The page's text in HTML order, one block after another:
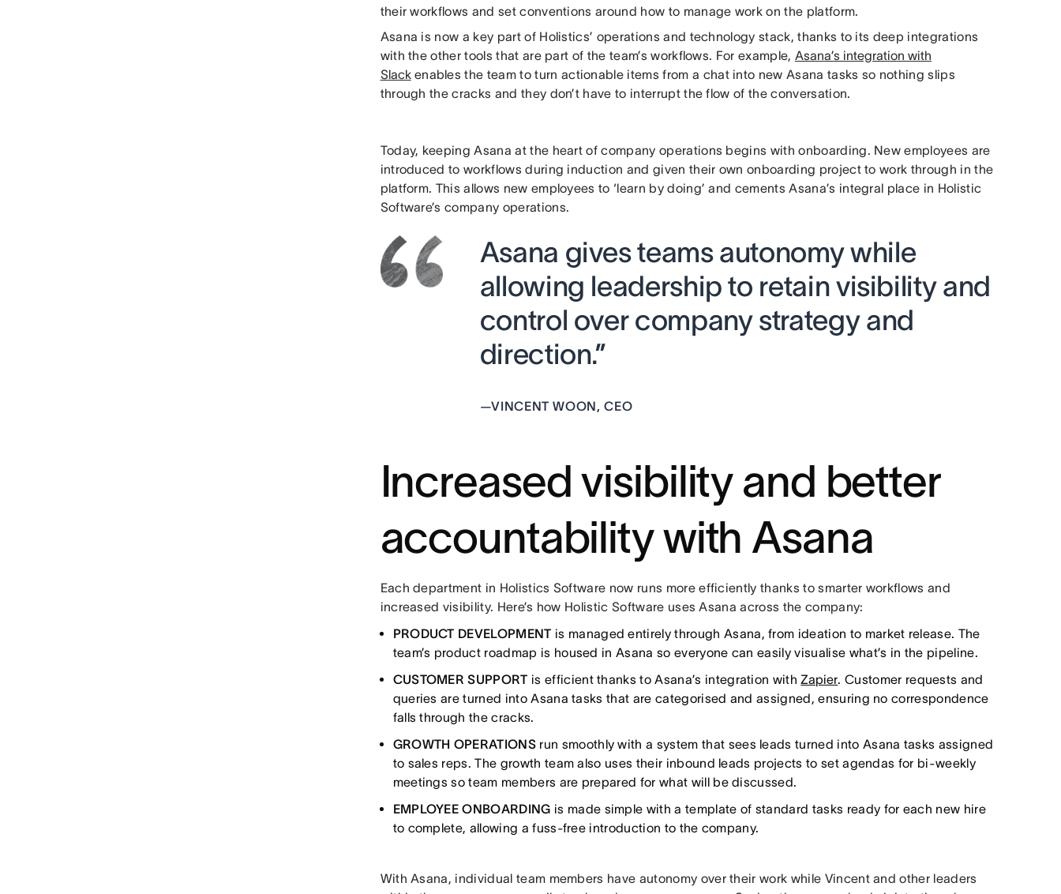
their workflows and set conventions around how to manage work on the platform.
Asana is now a key part of Holistics’ operations and technology stack, thanks to its deep integrations
with the other tools that are part of the team’s workflows. For example, Asana’s integration with
Slackenables the team to turn actionable items from a chat into new Asana tasks so nothing slips
through the cracks and they don’t have to interrupt the flow of the conversation.
Today, keeping Asana at the heart of company operations begins with onboarding. New employees are
introduced to workflows during induction and given their own onboarding project to work through in the
platform. This allows new employees to ‘learn by doing’ and cements Asana’s integral place in Holistic
Software’s company operations.
Asana gives teams autonomy while
allowing leadership to retain visibility and
control over company strategy and
direction.”
—VINCENT WOON, CEO
Increased visibility and better
accountability with Asana
Each department in Holistics Software now runs more efficiently thanks to smarter workflows and
increased visibility. Here’s how Holistic Software uses Asana across the company:
PRODUCT DEVELOPMENT is managed entirely through Asana, from ideation to market release. The
team’s product roadmap is housed in Asana so everyone can easily visualise what’s in the pipeline.
CUSTOMER SUPPORT is efficient thanks to Asana’s integration withZapier. Customer requests and
queries are turned into Asana tasks that are categorised and assigned, ensuring no correspondence
falls through the cracks.
GROWTH OPERATIONS run smoothly with a system that sees leads turned into Asana tasks assigned
to sales reps. The growth team also uses their inbound leads projects to set agendas for bi-weekly
meetings so team members are prepared for what will be discussed.
EMPLOYEE ONBOARDING is made simple with a template of standard tasks ready for each new hire
to complete, allowing a fuss-free introduction to the company.
With Asana, individual team members have autonomy over their work while Vincent and other leaders